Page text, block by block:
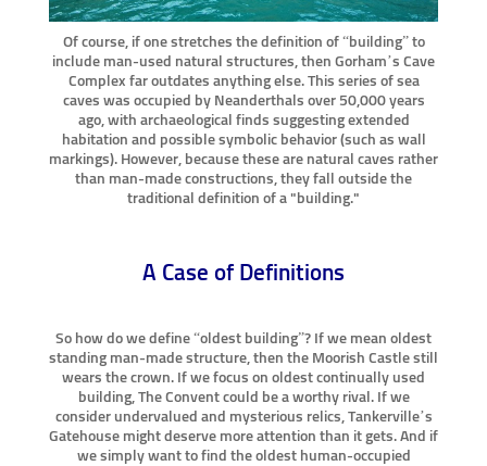
Of course, if one stretches the definition of “building” to
include man-used natural structures, then Gorham’s Cave
Complex far outdates anything else. This series of sea
caves was occupied by Neanderthals over 50,000 years
ago, with archaeological finds suggesting extended
habitation and possible symbolic behavior (such as wall
markings). However, because these are natural caves rather
than man-made constructions, they fall outside the
traditional definition of a "building."
A Case of Definitions
So how do we define “oldest building”? If we mean oldest
standing man-made structure, then the Moorish Castle still
wears the crown. If we focus on oldest continually used
building, The Convent could be a worthy rival. If we
consider undervalued and mysterious relics, Tankerville’s
Gatehouse might deserve more attention than it gets. And if
we simply want to find the oldest human-occupied